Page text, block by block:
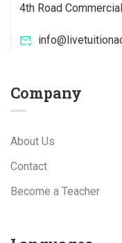
4th Road
Company
About Us
Contact
Become a Teacher